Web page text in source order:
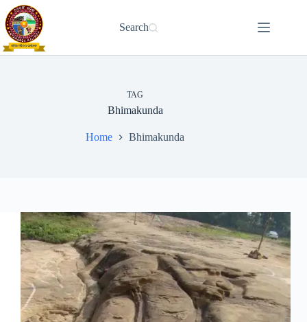
Skip
to
content
Search
TAG
Bhimakunda
Home Bhimakunda